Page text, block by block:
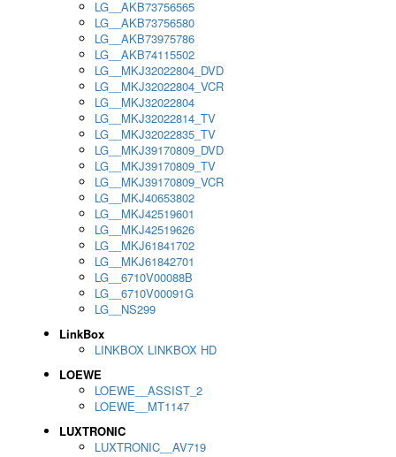
LG__AKB73756565
LG__AKB73756580
LG__AKB73975786
LG__AKB74115502
LG__MKJ32022804_DVD
LG__MKJ32022804_VCR
LG__MKJ32022804
LG__MKJ32022814_TV
LG__MKJ32022835_TV
LG__MKJ39170809_DVD
LG__MKJ39170809_TV
LG__MKJ39170809_VCR
LG__MKJ40653802
LG__MKJ42519601
LG__MKJ42519626
LG__MKJ61841702
LG__MKJ61842701
LG__6710V00088B
LG__6710V00091G
LG__NS299
LinkBox
LINKBOX LINKBOX HD
LOEWE
LOEWE__ASSIST_2
LOEWE__MT1147
LUXTRONIC
LUXTRONIC__AV719